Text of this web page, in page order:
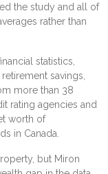
the study and all of
rather than
statistics,
savings,
more than 38
rating agencies and
worth of
in Canada.
but Miron